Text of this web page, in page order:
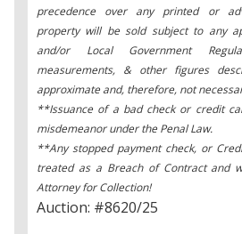
precedence over any printed or
property will be sold subject to any
and/or Local Government
measurements, & other figures
approximate and, therefore, not
**Issuance of a bad check or credit
misdemeanor under the Penal Law.
**Any stopped payment check, or
treated as a Breach of Contract and
Attorney for Collection!
Auction: #8620/25